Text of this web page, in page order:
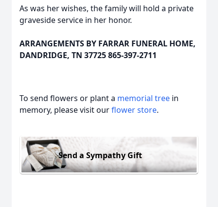
As was her wishes, the family will hold a private
graveside service in her honor.
ARRANGEMENTS BY FARRAR FUNERAL HOME,
DANDRIDGE, TN 37725 865-397-2711
To send flowers or plant a memorial tree in
memory, please visit ourflower store.
Send a Sympathy Gift